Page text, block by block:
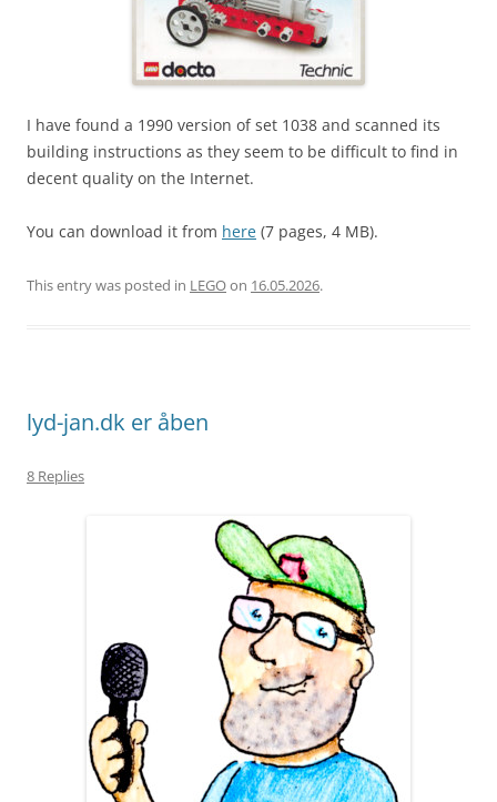
I have found a 1990 version of set 1038 and scanned its
building instructions as they seem to be difficult to find in
decent quality on the Internet.
You can download it from here (7 pages, 4 MB).
This entry was posted in LEGOon 16.05.2026.
lyd-jan.dk er åben
8 Replies